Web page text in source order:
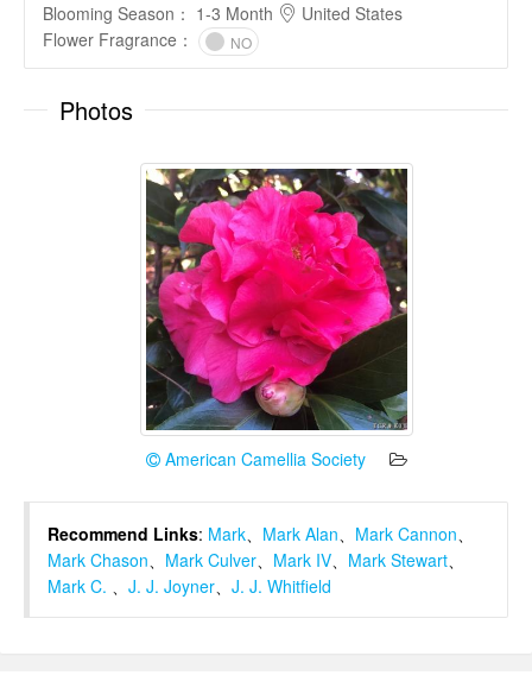
Blooming Season ： 1-3 Month
United States
Flower Fragrance ： NO
Photos
American Camellia Society
Recommend Links: Mark、 Mark Alan、 Mark Cannon、
Mark Chason、 Mark Culver、 Mark IV、 Mark Stewart、
Mark C. 、 J. J. Joyner、 J. J. Whitfield